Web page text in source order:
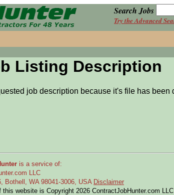
Search Jobs
Try the Advanced
Listing Description
job description because it's file has been
is a service of:
LLC
Bothell, WA 98041-3006, USA Disclaimer
this website is Copyright 2026 ContractJobHunter.com LLC